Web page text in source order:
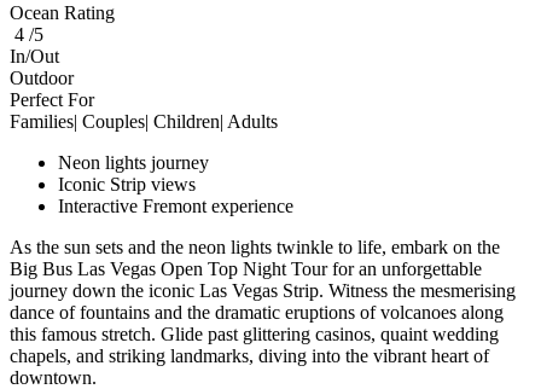
Ocean Rating
4 /5
In/Out
Outdoor
Perfect For
Families| Couples| Children| Adults
Neon lights journey
Iconic Strip views
Interactive Fremont experience
As the sun sets and the neon lights twinkle to life, embark on the
Big Bus Las Vegas Open Top Night Tour for an unforgettable
journey down the iconic Las Vegas Strip. Witness the mesmerising
dance of fountains and the dramatic eruptions of volcanoes along
this famous stretch. Glide past glittering casinos, quaint wedding
chapels, and striking landmarks, diving into the vibrant heart of
downtown.